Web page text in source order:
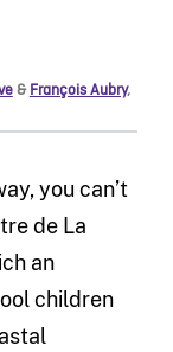
&François Aubry,
you can’t
de La
an
children